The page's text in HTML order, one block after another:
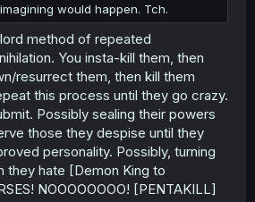
would happen. Tch.
method of repeated
You insta-kill them, then
resurrect them, then kill them
this process until they go crazy.
Possibly sealing their powers
those they despise until they
personality. Possibly, turning
they hate [Demon King to
NOOOOOOOO! [PENTAKILL]